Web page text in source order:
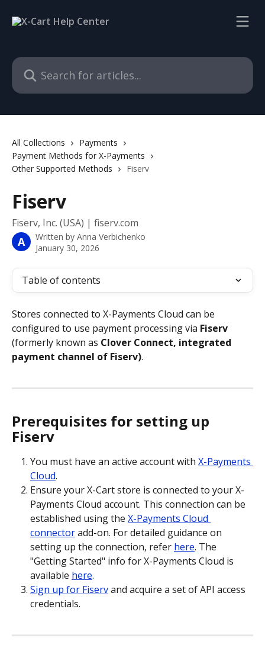
Search for articles...
All Collections
Payments
Payment Methods for X-Payments
Other Supported Methods
Fiserv
Fiserv
Fiserv, Inc. (USA) | fiserv.com
A Written by Anna Verbichenko
January 30, 2026
Table of contents
Stores connected to X-Payments Cloud can be
configured to use payment processing via Fiserv
(formerly known as Clover Connect, integrated
payment channel of Fiserv).
Prerequisites for setting up
Fiserv
You must have an active account with X-Payments
Cloud.
Ensure your X-Cart store is connected to your X-
Payments Cloud account. This connection can be
established using the X-Payments Cloud
connector add-on. For detailed guidance on
setting up the connection, refer here. The
"Getting Started" info for X-Payments Cloud is
available here.
Sign up for Fiserv and acquire a set of API access
credentials.